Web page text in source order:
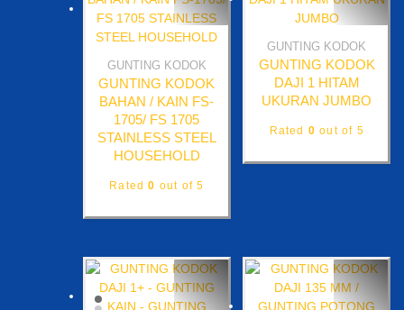
Quick View
GUNTING KODOK
GUNTING KODOK
BAHAN / KAIN FS-
1705/ FS 1705
STAINLESS STEEL
HOUSEHOLD
Rated0 out of 5
Quick View
GUNTING KODOK
GUNTING KODOK
DAJI 1 HITAM
UKURAN JUMBO
Rated 0 out of 5